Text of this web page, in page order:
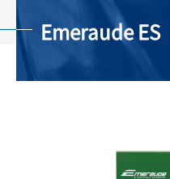
Emeraude ES